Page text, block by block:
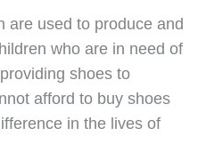
are used to produce and
who are in need of
shoes to
afford to buy shoes
in the lives of